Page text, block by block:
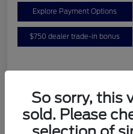
Explore Payment Options
$750 dealer trade-in bonus
VIN
So sorry, this
sold. Please